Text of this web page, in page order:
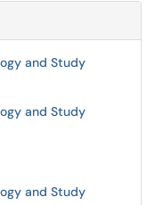
and Study
and Study
and Study